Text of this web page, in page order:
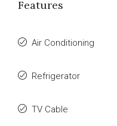
Features
Air Conditioning
Refrigerator
TV Cable